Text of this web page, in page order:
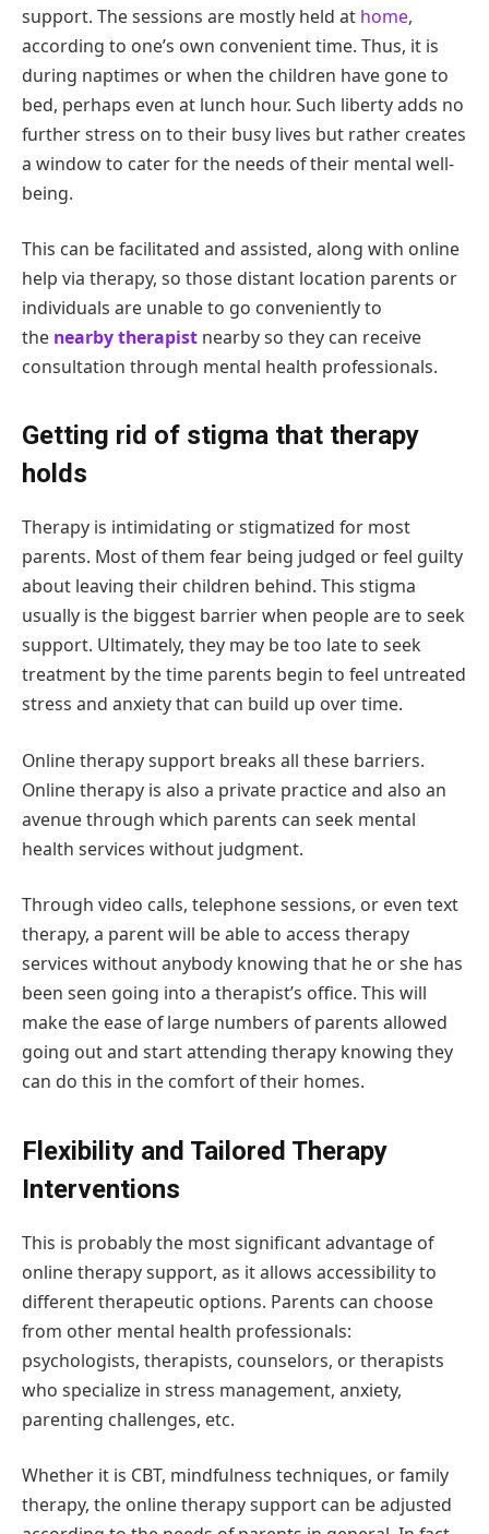
support. The sessions are mostly held at home,
according to one’s own convenient time. Thus, it is
during naptimes or when the children have gone to
bed, perhaps even at lunch hour. Such liberty adds no
further stress on to their busy lives but rather creates
a window to cater for the needs of their mental well-
being.
This can be facilitated and assisted, along with online
help via therapy, so those distant location parents or
individuals are unable to go conveniently to
the nearby therapist nearby so they can receive
consultation through mental health professionals.
Getting rid of stigma that therapy
holds
Therapy is intimidating or stigmatized for most
parents. Most of them fear being judged or feel guilty
about leaving their children behind. This stigma
usually is the biggest barrier when people are to seek
support. Ultimately, they may be too late to seek
treatment by the time parents begin to feel untreated
stress and anxiety that can build up over time.
Online therapy support breaks all these barriers.
Online therapy is also a private practice and also an
avenue through which parents can seek mental
health services without judgment.
Through video calls, telephone sessions, or even text
therapy, a parent will be able to access therapy
services without anybody knowing that he or she has
been seen going into a therapist’s office. This will
make the ease of large numbers of parents allowed
going out and start attending therapy knowing they
can do this in the comfort of their homes.
Flexibility and Tailored Therapy
Interventions
This is probably the most significant advantage of
online therapy support, as it allows accessibility to
different therapeutic options. Parents can choose
from other mental health professionals:
psychologists, therapists, counselors, or therapists
who specialize in stress management, anxiety,
parenting challenges, etc.
Whether it is CBT, mindfulness techniques, or family
therapy, the online therapy support can be adjusted